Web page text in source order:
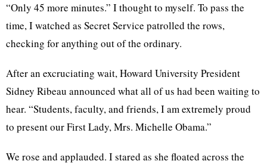
“Only 45 more minutes.” I thought to myself. To pass the
time, I watched as Secret Service patrolled the rows,
checking for anything out of the ordinary.
After an excruciating wait, Howard University President
Sidney Ribeau announced what all of us had been waiting to
hear. “Students, faculty, and friends, I am extremely proud
to present our First Lady, Mrs. Michelle Obama.”
We rose and applauded. I stared as she floated across the